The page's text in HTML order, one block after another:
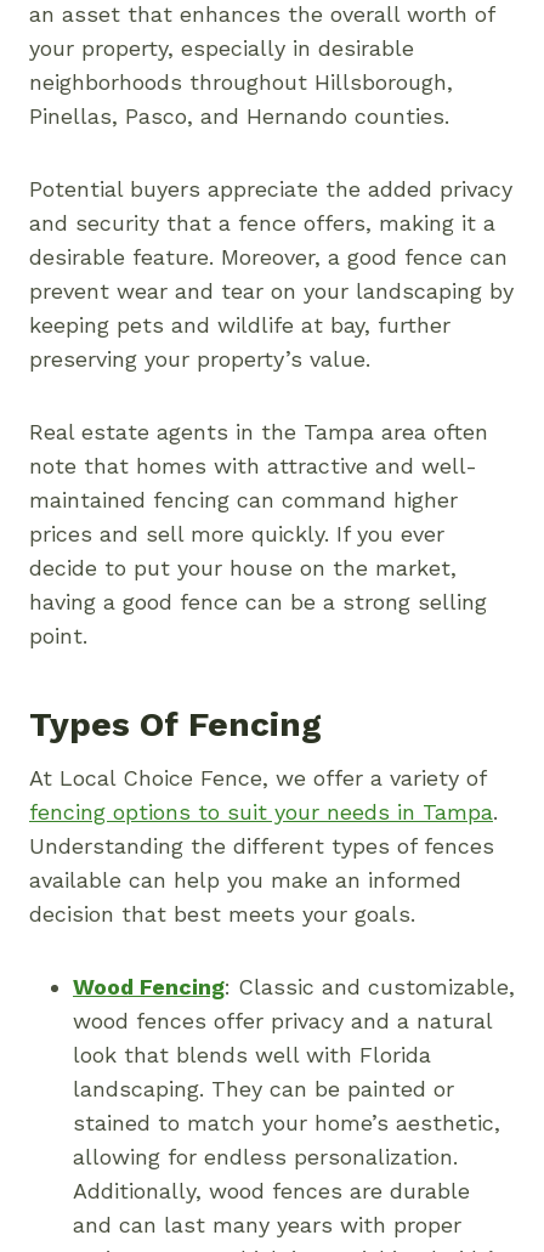
an asset that enhances the overall worth of
your property, especially in desirable
neighborhoods throughout Hillsborough,
Pinellas, Pasco, and Hernando counties.
Potential buyers appreciate the added privacy
and security that a fence offers, making it a
desirable feature. Moreover, a good fence can
prevent wear and tear on your landscaping by
keeping pets and wildlife at bay, further
preserving your property’s value.
Real estate agents in the Tampa area often
note that homes with attractive and well-
maintained fencing can command higher
prices and sell more quickly. If you ever
decide to put your house on the market,
having a good fence can be a strong selling
point.
Types Of Fencing
At Local Choice Fence, we offer a variety of
fencing options to suit your needs in Tampa.
Understanding the different types of fences
available can help you make an informed
decision that best meets your goals.
Wood Fencing: Classic and customizable,
wood fences offer privacy and a natural
look that blends well with Florida
landscaping. They can be painted or
stained to match your home’s aesthetic,
allowing for endless personalization.
Additionally, wood fences are durable
and can last many years with proper